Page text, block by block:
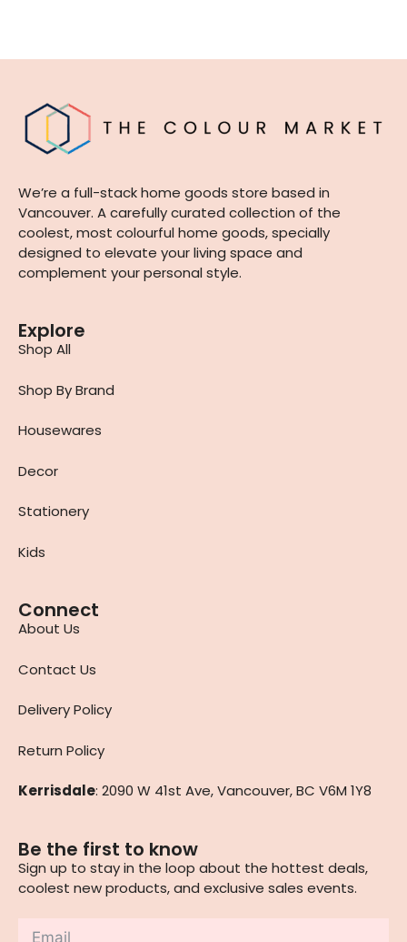
We’re a full-stack home goods store based in
Vancouver. A carefully curated collection of the
coolest, most colourful home goods, specially
designed to elevate your living space and
complement your personal style.
Explore
Shop All
Shop By Brand
Housewares
Decor
Stationery
Kids
Connect
About Us
Contact Us
Delivery Policy
Return Policy
Kerrisdale: 2090 W 41st Ave, Vancouver, BC V6M 1Y8
Be the first to know
Sign up to stay in the loop about the hottest deals,
coolest new products, and exclusive sales events.